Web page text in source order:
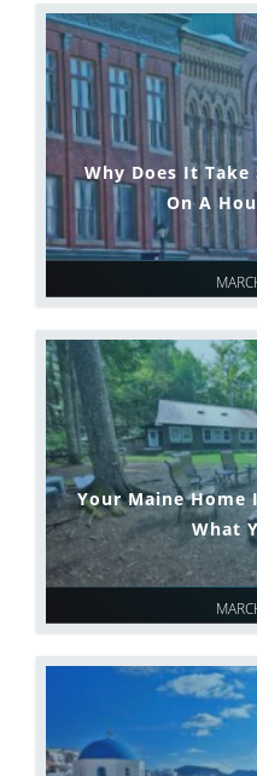
Why Does It Take
On A
Your Maine Home
What